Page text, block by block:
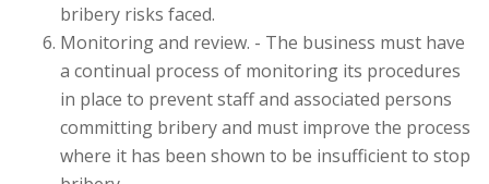
bribery risks faced.
Monitoring and review. - The business must have
a continual process of monitoring its procedures
in place to prevent staff and associated persons
committing bribery and must improve the process
where it has been shown to be insufficient to stop